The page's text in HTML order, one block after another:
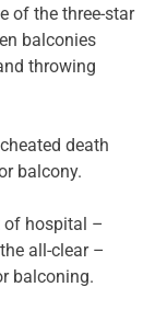
of the three-star
balconies
throwing
death
balcony.
of hospital –
all-clear –
balconing.